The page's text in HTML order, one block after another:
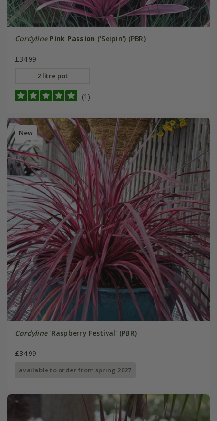
Cordyline Pink Passion ('Seipin') (PBR)
£34.99
2 litre pot
(1)
New
Cordyline'Raspberry Festival' (PBR)
£34.99
available to order from spring 2027